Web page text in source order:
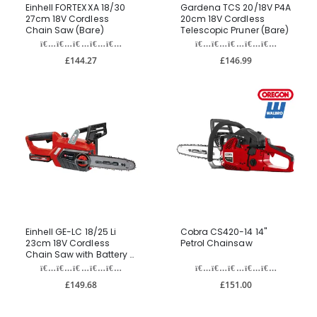
Einhell FORTEXXA 18/30
27cm 18V Cordless
Chain Saw (Bare)
£144.27
Gardena TCS 20/18V P4A
20cm 18V Cordless
Telescopic Pruner (Bare)
£146.99
Einhell GE-LC 18/25 Li
23cm 18V Cordless
Chain Saw with Battery &
Charger
£149.68
Cobra CS420-14 14"
Petrol Chainsaw
£151.00